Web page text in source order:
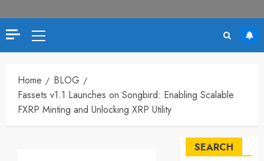
Primary
Menu
Home
BLOG
Fassets v1.1 Launches on Songbird: Enabling Scalable
FXRP Minting and Unlocking XRP Utility
SEARCH